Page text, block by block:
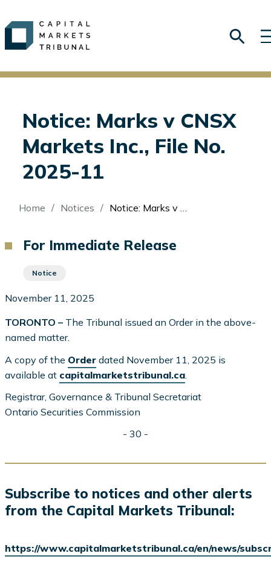
Notice: Marks v CNSX
Markets Inc., File No.
2025-11
Breadcrumb
Home Notices Notice: Marks v CNSX Markets Inc., File No. 2025-11
For Immediate Release
Notice
November 11, 2025
TORONTO – The Tribunal issued an Order in the above-
named matter.
A copy of the Order dated November 11, 2025 is
available at capitalmarketstribunal.ca
Registrar, Governance & Tribunal Secretariat
Ontario Securities Commission
- 30 -
Subscribe to notices and other alerts
from the Capital Markets Tribunal:
https://www.capitalmarketstribunal.ca/en/news/